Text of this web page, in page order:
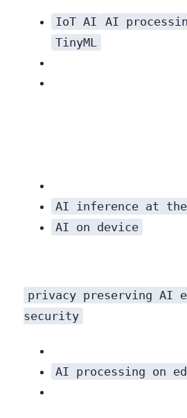
IoT AI
AI
TinyML
AI inference at the
AI on device
privacy preserving AI
security
AI processing on